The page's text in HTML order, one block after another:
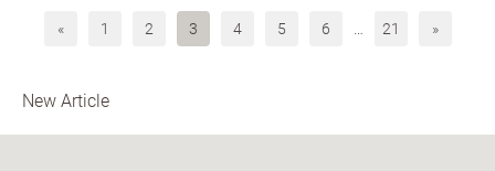
« 1 2 3 4 5 6 … 21 »
New Article